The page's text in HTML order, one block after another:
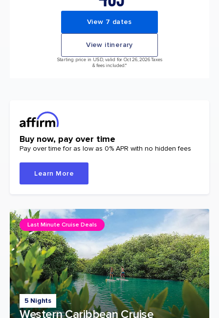
View 7 dates
View itinerary
Starting price in USD, valid for Oct 26, 2026 Taxes
& fees included.*
Buy now, pay over time
Pay over time for as low as 0% APR with no hidden fees
Learn More
5 Nights
Western Caribbean Cruise
Last Minute Cruise Deals